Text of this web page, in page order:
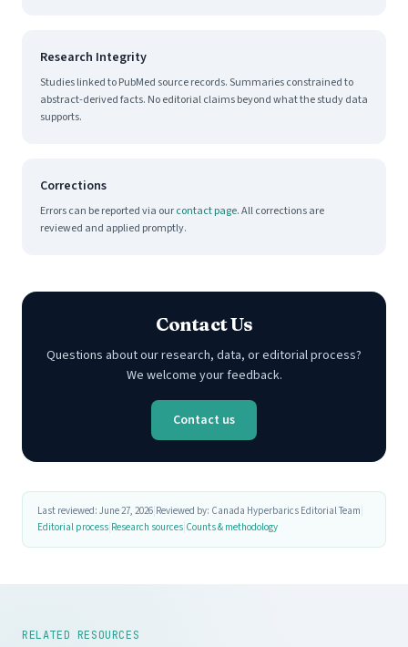
Research Integrity
Studies linked to PubMed source records. Summaries constrained to
abstract-derived facts. No editorial claims beyond what the study data
supports.
Corrections
Errors can be reported via ourcontact page. All corrections are
reviewed and applied promptly.
Contact Us
Questions about our research, data, or editorial process?
We welcome your feedback.
Contact us
Last reviewed: June 27, 2026 Reviewed by: Canada Hyperbarics Editorial Team
Editorial process Research sources Counts & methodology
RELATED RESOURCES